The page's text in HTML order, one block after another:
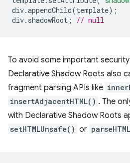
div.appendChild(template);
div. shadowRoot ; // null
To avoid some important
Declarative Shadow Roots also
fragment parsing APIs like
insertAdjacentHTML() . The
with Declarative Shadow Roots
setHTMLUnsafe() or